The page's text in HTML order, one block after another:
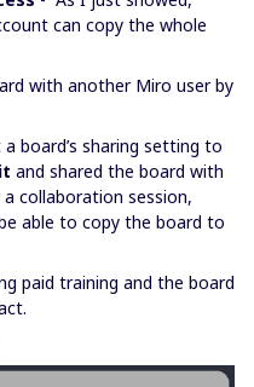
can copy the whole
with another Miro user by
board’s sharing setting to
and shared the board with
collaboration session,
able to copy the board to
paid training and the board